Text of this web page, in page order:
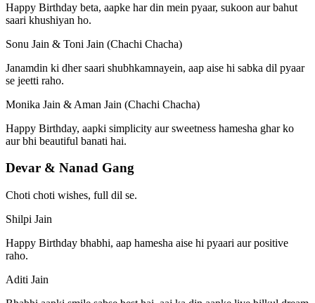
Happy Birthday beta, aapke har din mein pyaar, sukoon aur bahut
saari khushiyan ho.
Sonu Jain & Toni Jain (Chachi Chacha)
Janamdin ki dher saari shubhkamnayein, aap aise hi sabka dil pyaar
se jeetti raho.
Monika Jain & Aman Jain (Chachi Chacha)
Happy Birthday, aapki simplicity aur sweetness hamesha ghar ko
aur bhi beautiful banati hai.
Devar & Nanad Gang
Choti choti wishes, full dil se.
Shilpi Jain
Happy Birthday bhabhi, aap hamesha aise hi pyaari aur positive
raho.
Aditi Jain